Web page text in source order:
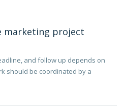
marketing project
and follow up depends on
should be coordinated by a